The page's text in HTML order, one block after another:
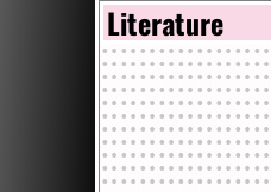
Literature